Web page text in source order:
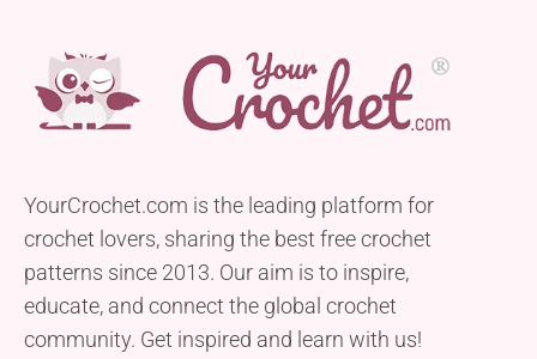
YourCrochet.com is the leading platform for
crochet lovers, sharing the best free crochet
patterns since 2013. Our aim is to inspire,
educate, and connect the global crochet
community. Get inspired and learn with us!